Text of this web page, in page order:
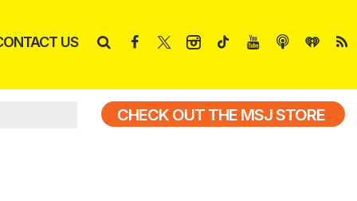
US
CHECK OUT THE MSJ STORE